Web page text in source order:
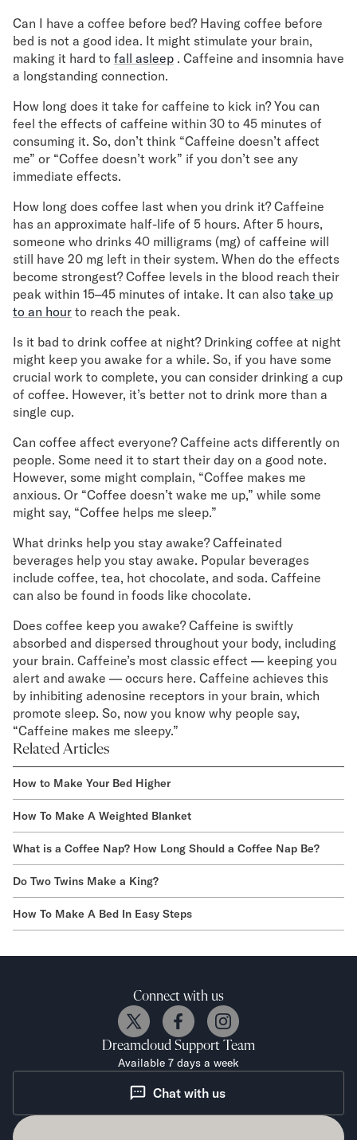
Can I have a coffee before bed? Having coffee before
bed is not a good idea. It might stimulate your brain,
making it hard to fall asleep . Caffeine and insomnia have
a longstanding connection.
How long does it take for caffeine to kick in? You can
feel the effects of caffeine within 30 to 45 minutes of
consuming it. So, don’t think “Caffeine doesn’t affect
me” or “Coffee doesn’t work” if you don’t see any
immediate effects.
How long does coffee last when you drink it? Caffeine
has an approximate half-life of 5 hours. After 5 hours,
someone who drinks 40 milligrams (mg) of caffeine will
still have 20 mg left in their system. When do the effects
become strongest? Coffee levels in the blood reach their
peak within 15–45 minutes of intake. It can also take up
to an hour to reach the peak.
Is it bad to drink coffee at night? Drinking coffee at night
might keep you awake for a while. So, if you have some
crucial work to complete, you can consider drinking a cup
of coffee. However, it’s better not to drink more than a
single cup.
Can coffee affect everyone? Caffeine acts differently on
people. Some need it to start their day on a good note.
However, some might complain, “Coffee makes me
anxious. Or “Coffee doesn’t wake me up,” while some
might say, “Coffee helps me sleep.”
What drinks help you stay awake? Caffeinated
beverages help you stay awake. Popular beverages
include coffee, tea, hot chocolate, and soda. Caffeine
can also be found in foods like chocolate.
Does coffee keep you awake? Caffeine is swiftly
absorbed and dispersed throughout your body, including
your brain. Caffeine’s most classic effect — keeping you
alert and awake — occurs here. Caffeine achieves this
by inhibiting adenosine receptors in your brain, which
promote sleep. So, now you know why people say,
“Caffeine makes me sleepy.”
Related Articles
How to Make Your Bed Higher
How To Make A Weighted Blanket
What is a Coffee Nap? How Long Should a Coffee Nap Be?
Do Two Twins Make a King?
How To Make A Bed In Easy Steps
Connect with us
Dreamcloud Support Team
Available 7 days a week
Chat with us